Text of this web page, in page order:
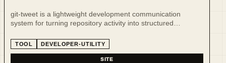
git-tweet is a lightweight development communication
system for turning repository activity into structured
TOOL DEVELOPER-UTILITY
SITE